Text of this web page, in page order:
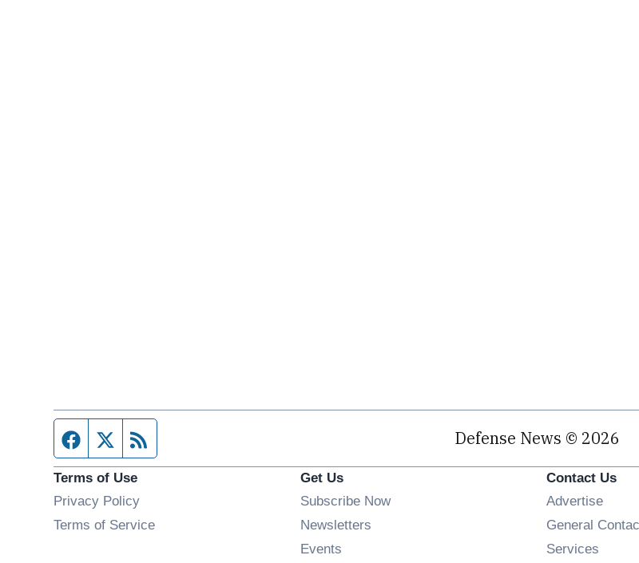
Facebook page
Twitter feed Defense News © 2026
Terms of Use
Privacy Policy
Terms of Service
Get Us
Subscribe Now
Newsletters
Events
Contact Us
Advertise
General
Services